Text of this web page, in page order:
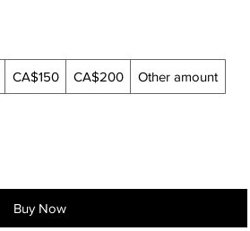
CA$150 CA$200 Other amount
Buy Now